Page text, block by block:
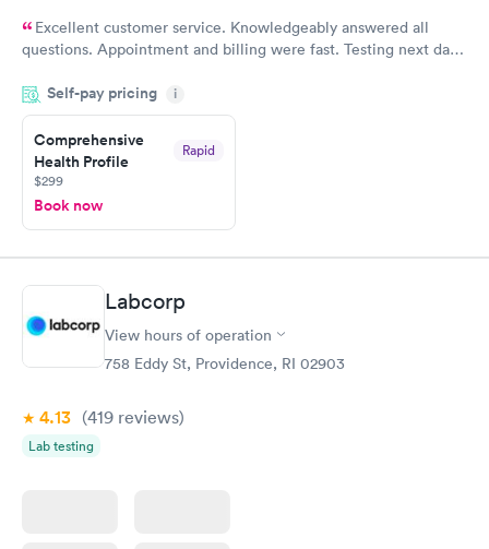
Excellent customer service. Knowledgeably answered all
questions. Appointment and billing were fast. Testing next day
Highly recommend.
Self-pay pricing i
Comprehensive
Health Profile
Rapid
$299
Book now
Labcorp
View hours of operation
758 Eddy St, Providence, RI 02903
4.13 (419 reviews)
Lab testing